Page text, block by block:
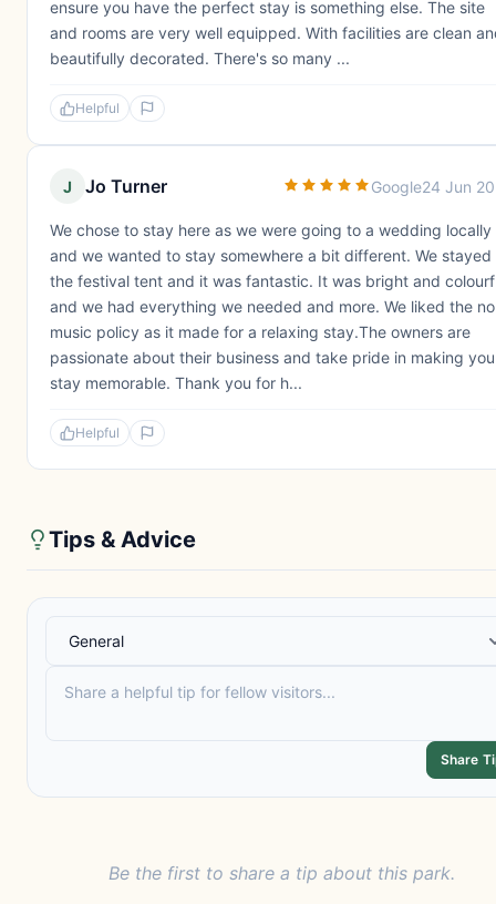
ensure you have the perfect stay is something else. The site
and rooms are very well equipped. With facilities are clean
beautifully decorated. There's so many ...
Helpful
J Jo Turner Google24 Jun
We chose to stay here as we were going to a wedding locally
and we wanted to stay somewhere a bit different. We stayed
the festival tent and it was fantastic. It was bright and
and we had everything we needed and more. We liked the no
music policy as it made for a relaxing stay.The owners are
passionate about their business and take pride in making
stay memorable. Thank you for h...
Helpful
Tips & Advice
Share
Be the first to share a tip about this park.